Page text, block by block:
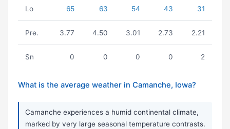
Lo 65 63 54 43 31
Pre. 3.77 4.50 3.01 2.73 2.21
Sn 0 0 0 0 2
What is the average weather in Camanche, Iowa?
Camanche experiences a humid continental climate,
marked by very large seasonal temperature contrasts.